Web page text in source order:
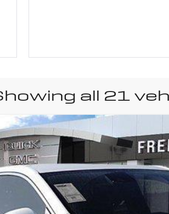
all 21
Buick Encore
Model:4TR26
Less